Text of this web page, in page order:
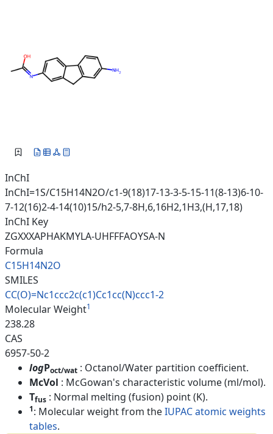
InChI
InChI=1S/C15H14N2O/c1-9(18)17-13-3-5-15-11(8-13)6-10-
7-12(16)2-4-14(10)15/h2-5,7-8H,6,16H2,1H3,(H,17,18)
InChI Key
ZGXXXAPHAKMYLA-UHFFFAOYSA-N
Formula
C15H14N2O
SMILES
CC(O)=Nc1ccc2c(c1)Cc1cc(N)ccc1-2
Molecular Weight1
238.28
CAS
6957-50-2
logPoct/wat : Octanol/Water partition coefficient.
McVol : McGowan's characteristic volume (ml/mol).
Tfus : Normal melting (fusion) point (K).
1: Molecular weight from theIUPAC atomic weights
tables.